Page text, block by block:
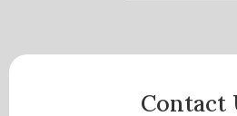
Contact